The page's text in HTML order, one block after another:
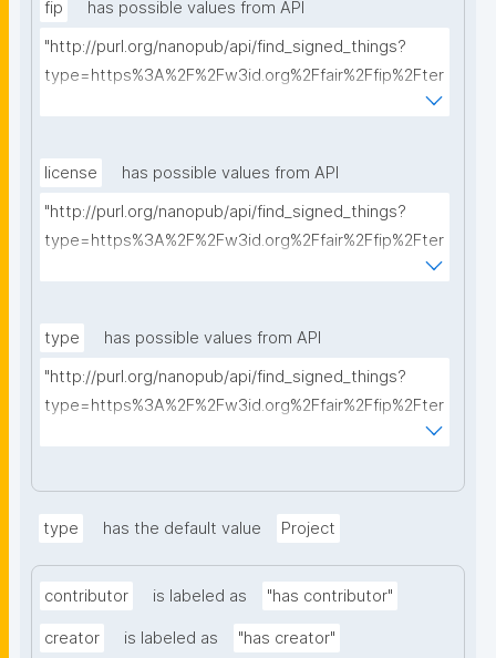
fip
has possible values from API
"http://purl.org/nanopub/api/find_signed_things?
type=https%3A%2F%2Fw3id.org%2Ffair%2Ffip%2Fter
license
has possible values from API
"http://purl.org/nanopub/api/find_signed_things?
type=https%3A%2F%2Fw3id.org%2Ffair%2Ffip%2Fter
type
has possible values from API
"http://purl.org/nanopub/api/find_signed_things?
type=https%3A%2F%2Fw3id.org%2Ffair%2Ffip%2Fter
type has the default value Project
contributor is labeled as "has contributor"
creator is labeled as "has creator"